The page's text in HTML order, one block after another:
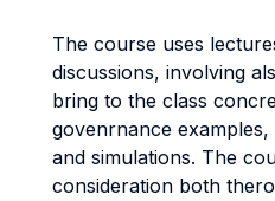
The course uses
discussions, involving
bring to the class
govenrnance examples,
and simulations. The
consideration both